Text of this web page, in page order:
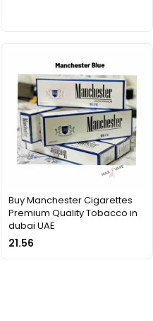
Buy Manchester Cigarettes
Premium Quality Tobacco in
dubai UAE
21.56